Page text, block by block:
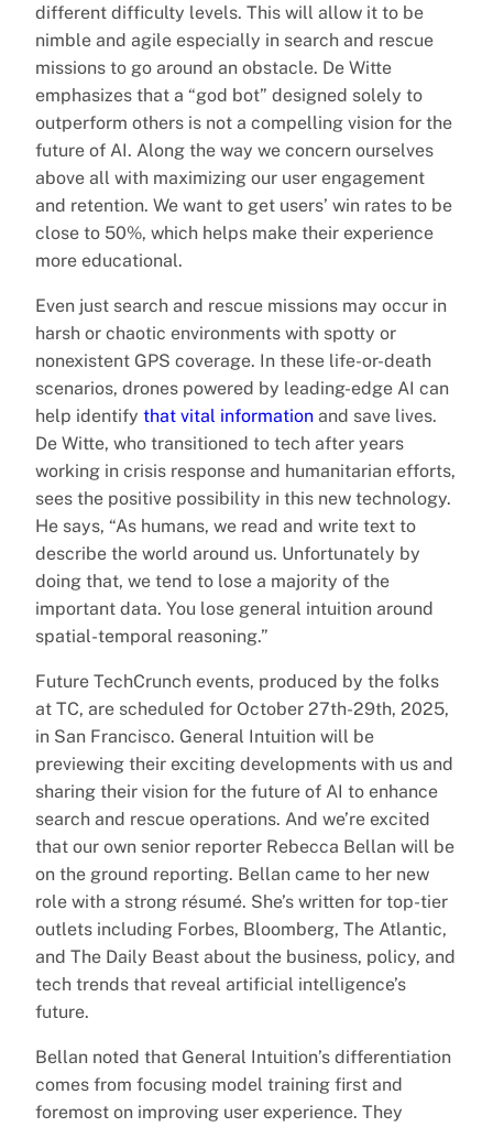
different difficulty levels. This will allow it to be
nimble and agile especially in search and rescue
missions to go around an obstacle. De Witte
emphasizes that a “god bot” designed solely to
outperform others is not a compelling vision for the
future of AI. Along the way we concern ourselves
above all with maximizing our user engagement
and retention. We want to get users’ win rates to be
close to 50%, which helps make their experience
more educational.
Even just search and rescue missions may occur in
harsh or chaotic environments with spotty or
nonexistent GPS coverage. In these life-or-death
scenarios, drones powered by leading-edge AI can
help identify that vital information and save lives.
De Witte, who transitioned to tech after years
working in crisis response and humanitarian efforts,
sees the positive possibility in this new technology.
He says, “As humans, we read and write text to
describe the world around us. Unfortunately by
doing that, we tend to lose a majority of the
important data. You lose general intuition around
spatial-temporal reasoning.”
Future TechCrunch events, produced by the folks
at TC, are scheduled for October 27th-29th, 2025,
in San Francisco. General Intuition will be
previewing their exciting developments with us and
sharing their vision for the future of AI to enhance
search and rescue operations. And we’re excited
that our own senior reporter Rebecca Bellan will be
on the ground reporting. Bellan came to her new
role with a strong résumé. She’s written for top-tier
outlets including Forbes, Bloomberg, The Atlantic,
and The Daily Beast about the business, policy, and
tech trends that reveal artificial intelligence’s
future.
Bellan noted that General Intuition’s differentiation
comes from focusing model training first and
foremost on improving user experience. They